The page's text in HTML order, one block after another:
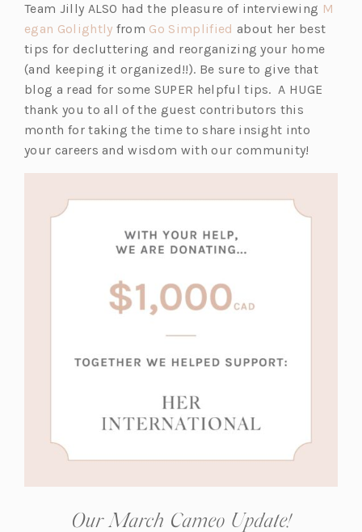
a
n
e
w
t
n
a
n
e
w
t
a
b)
Team Jilly ALSO had the pleasure of interviewing M
egan Golightly(o
p
e
n
s
i
n
a
t
b)
from Go Simplified (o
p
e
n
s
i
n
a
w
t
about her best
tips for decluttering and reorganizing your home
(and keeping it organized!!). Be sure to give that
blog a read for some SUPER helpful tips. A HUGE
thank you to all of the guest contributors this
month for taking the time to share insight into
your careers and wisdom with our community!
Our March Cameo Update!